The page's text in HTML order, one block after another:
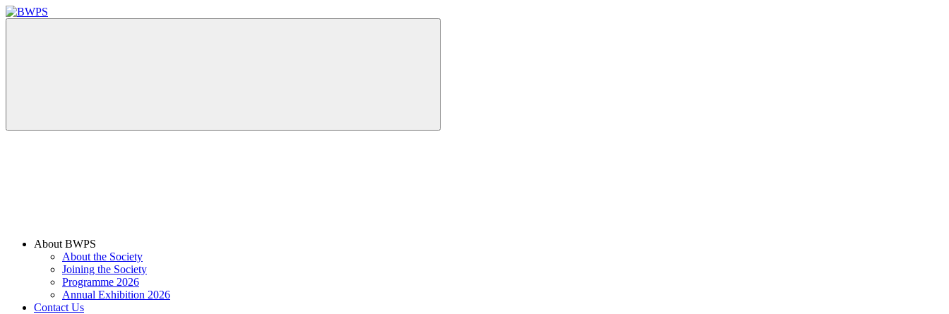
Skip
to
Menu
About BWPS
About the Society
Joining the Society
Programme 2026
Annual Exhibition 2026
Contact Us